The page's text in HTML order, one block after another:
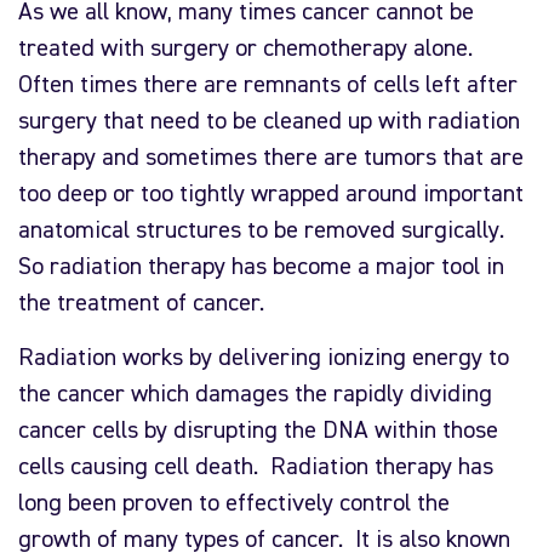
As we all know, many times cancer cannot be
treated with surgery or chemotherapy alone.
Often times there are remnants of cells left after
surgery that need to be cleaned up with radiation
therapy and sometimes there are tumors that are
too deep or too tightly wrapped around important
anatomical structures to be removed surgically.
So radiation therapy has become a major tool in
the treatment of cancer.
Radiation works by delivering ionizing energy to
the cancer which damages the rapidly dividing
cancer cells by disrupting the DNA within those
cells causing cell death. Radiation therapy has
long been proven to effectively control the
growth of many types of cancer. It is also known